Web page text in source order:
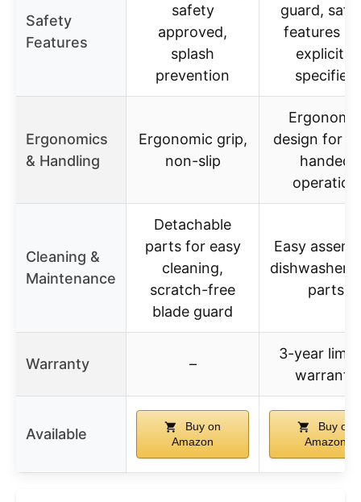
Safety
Features
safety
approved,
splash
prevention
guard,
features
explicitly
specified
Ergonomics
& Handling
Ergonomic grip,
non-slip
design for
handed
operation
Cleaning &
Maintenance
Detachable
parts for easy
cleaning,
scratch-free
blade guard
Easy
dishwasher
parts
Warranty –
3-year
warranty
Available
Buy on
Amazon
Buy on
Amazon